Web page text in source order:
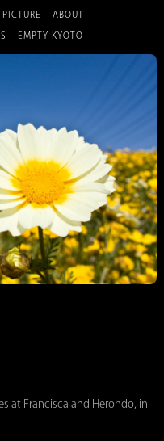
PICTURE ABOUT
EMPTY KYOTO
at Francisca and Herondo, in